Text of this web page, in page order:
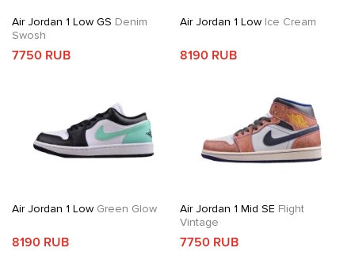
Air Jordan 1 Low GS Denim
Swosh
7750 RUB
Air Jordan 1 LowIce Cream
8190 RUB
Air Jordan 1 Low Green Glow
8190 RUB
Air Jordan 1 Mid SE Flight
Vintage
7750 RUB